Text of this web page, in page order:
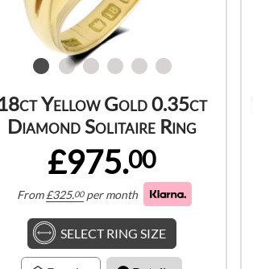
Yellow Gold 0.35ct
Diamond Solitaire Ring
£975.00
From£325.00 per month
SELECT RING SIZE